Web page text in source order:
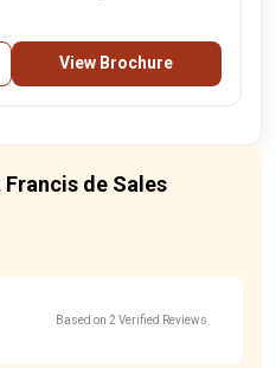
View Brochure
de Sales
Based on 2 Verified Reviews